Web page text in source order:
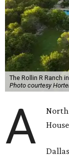
The Rollin R Ranch
Photo courtesy
A
North